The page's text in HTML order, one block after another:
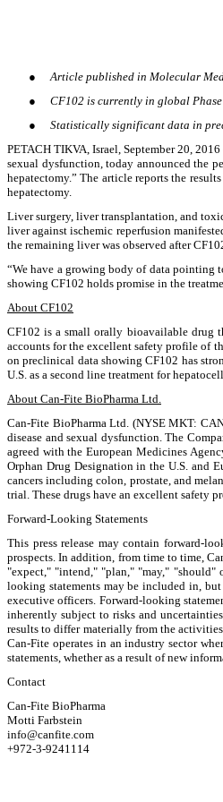
●
Article published in Molecular
●
CF102 is currently in global
●
Statistically significant data in
PETACH TIKVA, Israel, September 20,
sexual dysfunction, today announced the
hepatectomy.” The article reports the
hepatectomy.
Liver surgery, liver transplantation, and
liver against ischemic reperfusion
the remaining liver was observed after
“We have a growing body of data pointing
showing CF102 holds promise in the
About CF102
CF102 is a small orally bioavailable drug
accounts for the excellent safety profile of
on preclinical data showing CF102 has
U.S. as a second line treatment for
About Can-Fite BioPharma Ltd.
Can-Fite BioPharma Ltd. (NYSE MKT:
disease and sexual dysfunction. The
agreed with the European Medicines
Orphan Drug Designation in the U.S. and
cancers including colon, prostate, and
trial. These drugs have an excellent safety
Forward-Looking Statements
This press release may contain forward-
prospects. In addition, from time to time,
"expect," "intend," "plan," "may," "should"
looking statements may be included in,
executive officers. Forward-looking
inherently subject to risks and
results to differ materially from the
Can-Fite operates in an industry sector
statements, whether as a result of new
Contact
Can-Fite BioPharma
Motti Farbstein
info@canfite.com
+972-3-9241114